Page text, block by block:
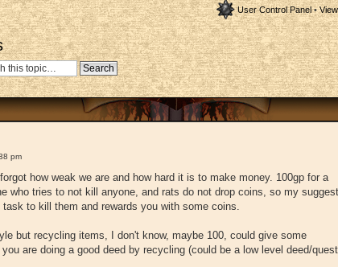
User Control Panel•
pm
how weak we are and how hard it is to make money. 100gp for a
who tries to not kill anyone, and rats do not drop coins, so my
to kill them and rewards you with some coins.
but recycling items, I don't know, maybe 100, could give some
are doing a good deed by recycling (could be a low level deed/quest